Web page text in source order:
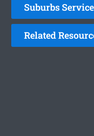
Suburbs
Related